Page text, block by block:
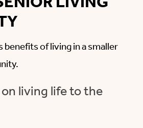
of living in a smaller
living life to the